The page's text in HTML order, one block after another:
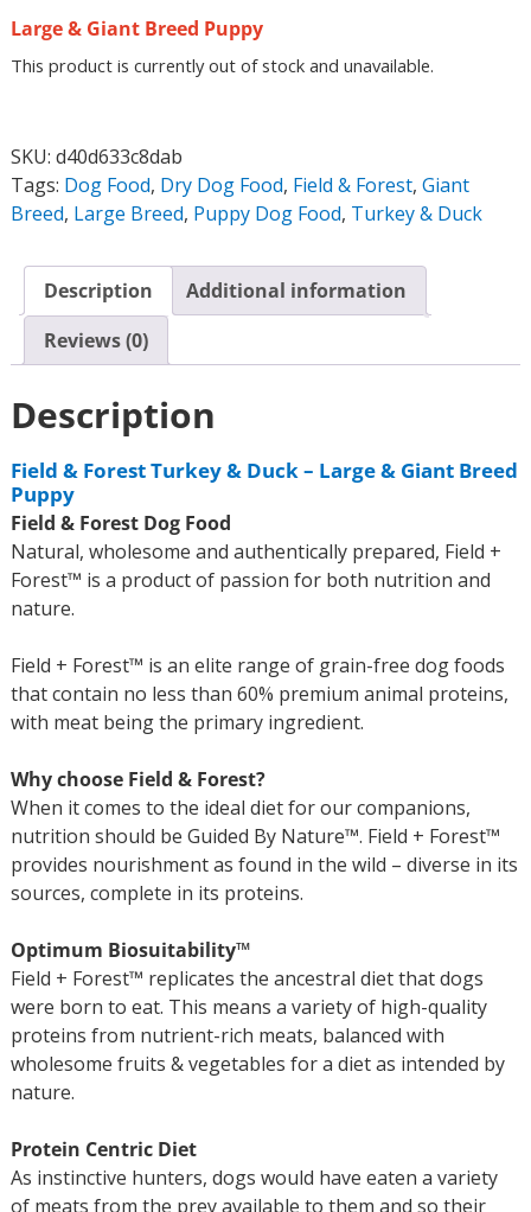
Large & Giant Breed Puppy
This product is currently out of stock and unavailable.
SKU: d40d633c8dab
Tags: Dog Food, Dry Dog Food, Field & Forest, Giant
Breed, Large Breed, Puppy Dog Food, Turkey & Duck
Description
Additional information
Reviews (0)
Description
Field & Forest Turkey & Duck – Large & Giant Breed
Puppy
Field & Forest Dog Food
Natural, wholesome and authentically prepared, Field +
Forest™ is a product of passion for both nutrition and
nature.
Field + Forest™ is an elite range of grain-free dog foods
that contain no less than 60% premium animal proteins,
with meat being the primary ingredient.
Why choose Field & Forest?
When it comes to the ideal diet for our companions,
nutrition should be Guided By Nature™. Field + Forest™
provides nourishment as found in the wild – diverse in its
sources, complete in its proteins.
Optimum Biosuitability™
Field + Forest™ replicates the ancestral diet that dogs
were born to eat. This means a variety of high-quality
proteins from nutrient-rich meats, balanced with
wholesome fruits & vegetables for a diet as intended by
nature.
Protein Centric Diet
As instinctive hunters, dogs would have eaten a variety
of meats from the prey available to them and so their